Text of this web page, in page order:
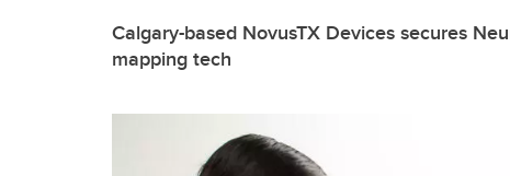
Calgary-based NovusTX Devices secures
mapping tech